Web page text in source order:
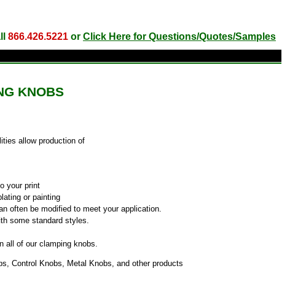
866.426.5221 or Click Here for Questions/Quotes/Samples
KNOBS
allow production of
your print
or painting
often be modified to meet your application.
some standard styles.
all of our clamping knobs.
Control Knobs, Metal Knobs, and other products